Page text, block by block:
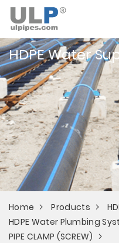
HDPE Water
Home Products
HDPE Water Plumbing
PIPE CLAMP (SCREW)